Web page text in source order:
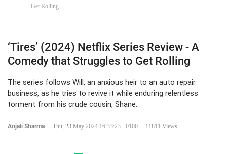
Get Rolling
‘Tires’ (2024) Netflix Series Review - A
Comedy that Struggles to Get Rolling
The series follows Will, an anxious heir to an auto repair
business, as he tries to revive it while enduring relentless
torment from his crude cousin, Shane.
Anjali Sharma - Thu, 23 May 2024 16:33:23 +0100 11811 Views